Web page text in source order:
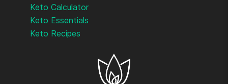
Keto Calculator
Keto Essentials
Keto Recipes